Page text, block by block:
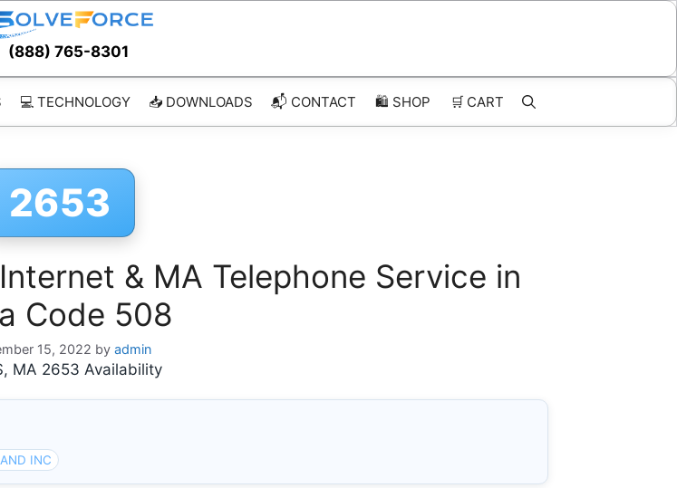
(888) 765-8301
💻 TECHNOLOGY 📥 DOWNLOADS 📬 CONTACT 🛍️ SHOP 🛒 CART
2653
& MA Telephone Service in
Code 508
15, 2022 by admin
MA 2653 Availability
INC